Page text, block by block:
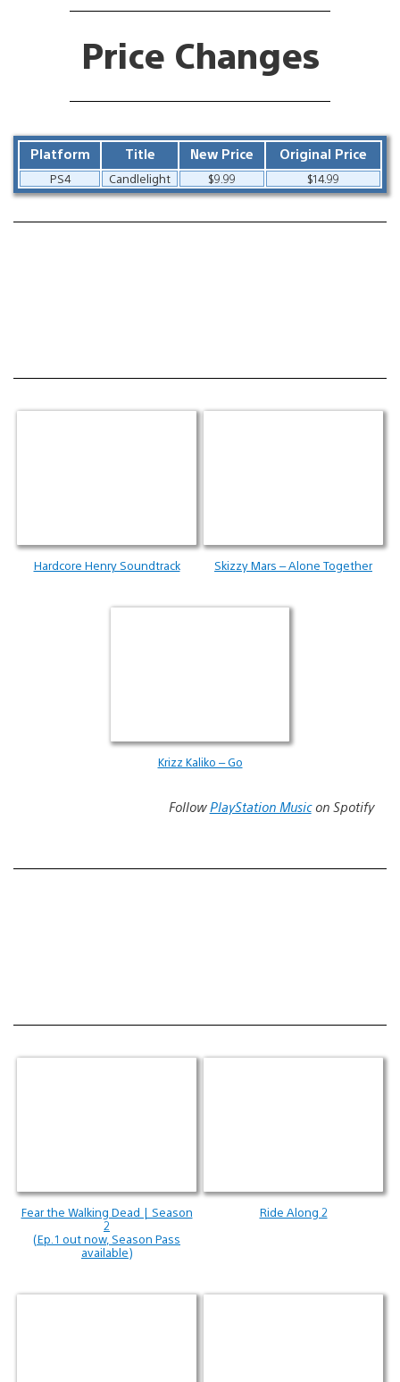
Price Changes
Platform Title New Price Original Price
PS4 Candlelight $9.99 $14.99
Hardcore Henry Soundtrack Skizzy Mars – Alone Together
Krizz Kaliko – Go
Follow PlayStation Musicon Spotify
Fear the Walking Dead | Season
2
(Ep. 1 out now, Season Pass
available)
Ride Along 2